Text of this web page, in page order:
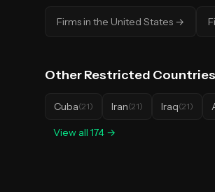
Firms in the United States →
OtherRestricted Countries
Cuba(21) Iran(21) Iraq(21)
View all 174 →